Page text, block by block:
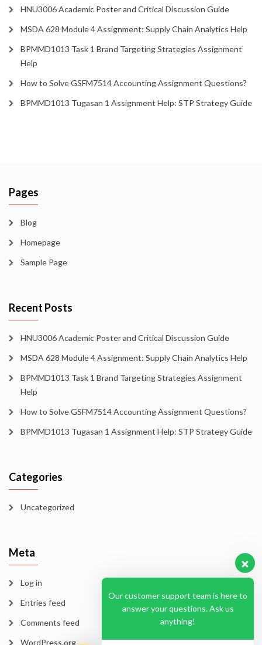
HNU3006 Academic Poster and Critical Discussion Guide
MSDA 628 Module 4 Assignment: Supply Chain Analytics Help
BPMMD1013 Task 1 Brand Targeting Strategies Assignment
Help
How to Solve GSFM7514 Accounting Assignment Questions?
BPMMD1013 Tugasan 1 Assignment Help: STP Strategy Guide
Pages
Blog
Homepage
Sample Page
Recent Posts
HNU3006 Academic Poster and Critical Discussion Guide
MSDA 628 Module 4 Assignment: Supply Chain Analytics Help
BPMMD1013 Task 1 Brand Targeting Strategies Assignment
Help
How to Solve GSFM7514 Accounting Assignment Questions?
BPMMD1013 Tugasan 1 Assignment Help: STP Strategy Guide
Categories
Uncategorized
Meta
Log in
Entries feed
Comments feed
WordPress.org
Our customer support team is here to
answer your questions. Ask us
anything!